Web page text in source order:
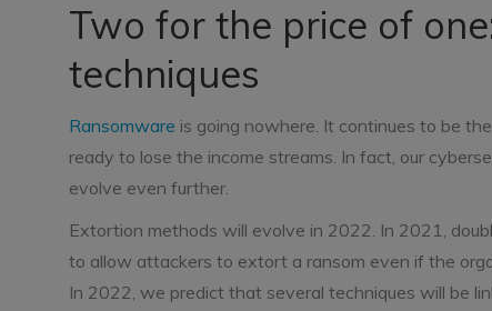
Two for the price of
techniques
Ransomware is going nowhere. It continues to be
ready to lose the income streams. In fact, our
evolve even further.
Extortion methods will evolve in 2022. In 2021,
to allow attackers to extort a ransom even if the
In 2022, we predict that several techniques will be